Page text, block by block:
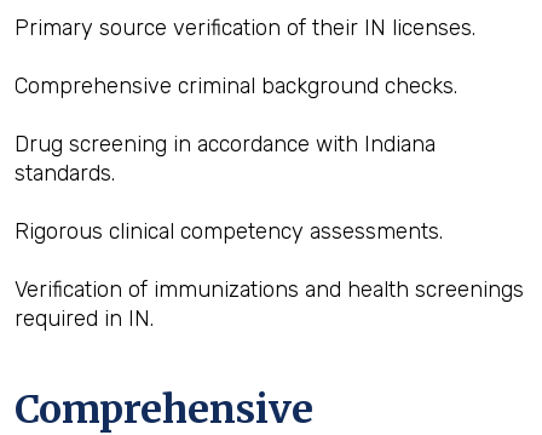
Primary source verification of their IN licenses.
Comprehensive criminal background checks.
Drug screening in accordance with Indiana
standards.
Rigorous clinical competency assessments.
Verification of immunizations and health screenings
required in IN.
Comprehensive